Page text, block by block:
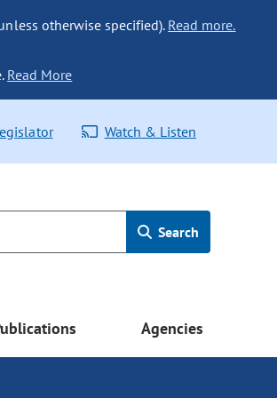
otherwise specified). Read more.
Read More
Watch & Listen
Search
Agencies